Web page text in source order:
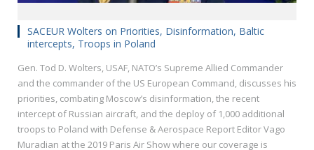
SACEUR Wolters on Priorities, Disinformation, Baltic
intercepts, Troops in Poland
Gen. Tod D. Wolters, USAF, NATO’s Supreme Allied Commander
and the commander of the US European Command, discusses his
priorities, combating Moscow’s disinformation, the recent
intercept of Russian aircraft, and the deploy of 1,000 additional
troops to Poland with Defense & Aerospace Report Editor Vago
Muradian at the 2019 Paris Air Show where our coverage is